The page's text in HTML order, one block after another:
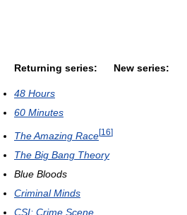
Returning series:
48 Hours
60 Minutes
The Amazing Race[16]
The Big Bang Theory
Blue Bloods
Criminal Minds
CSI: Crime Scene
New series: